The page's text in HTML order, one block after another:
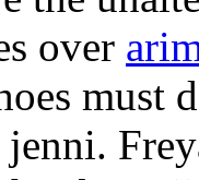
over
must